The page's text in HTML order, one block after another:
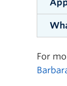
day.
By
If
For